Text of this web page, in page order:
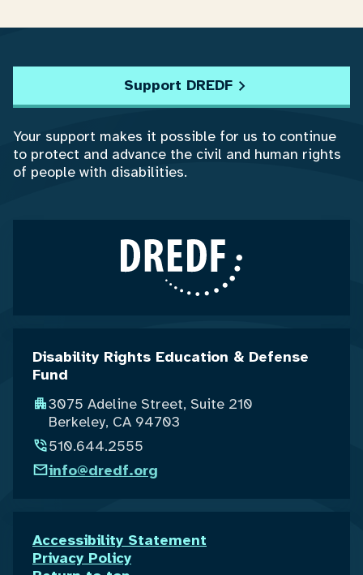
Disability Rights Education & Defense
Fund
3075 Adeline Street, Suite 210
Berkeley, CA 94703
510.644.2555
info@dredf.org
Accessibility Statement
Privacy Policy
Support DREDF
Your support makes it possible for us to continue
to protect and advance the civil and human rights
of people with disabilities.